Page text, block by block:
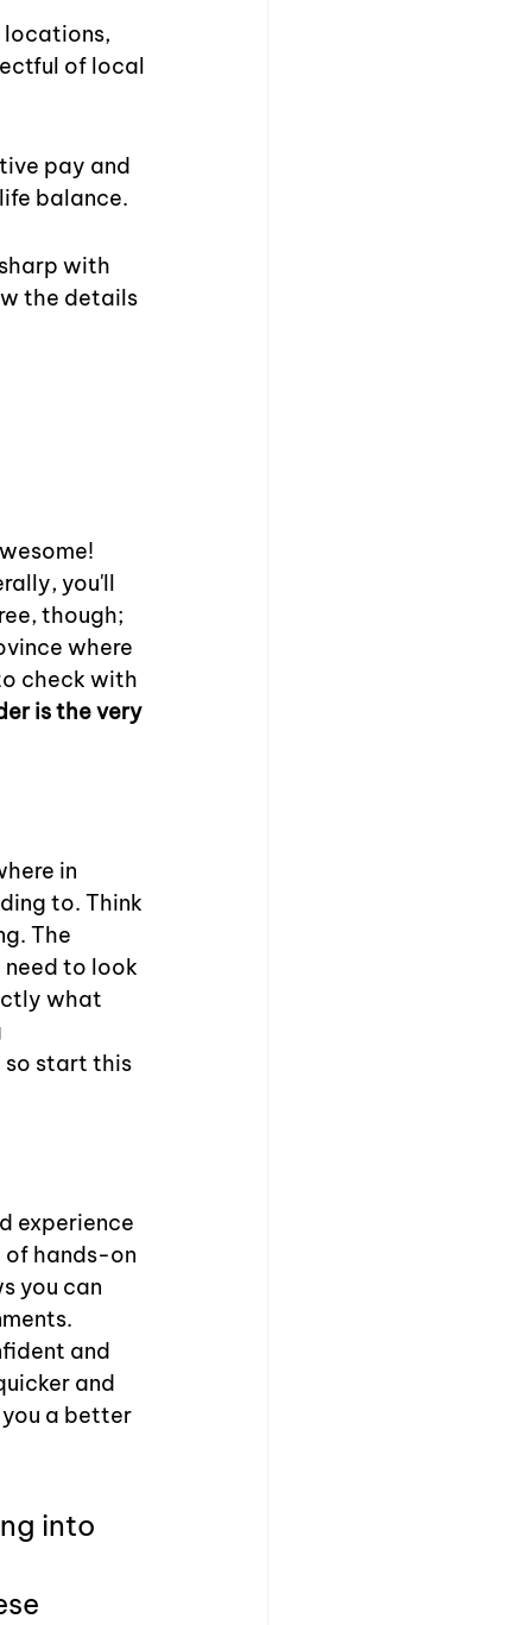
locations,
of local
pay and
balance.
with
the details
you'll
though;
where
check with
is the very
in
to. Think
The
need to look
what
so start this
experience
of hands-on
you can
and
and
a better
into